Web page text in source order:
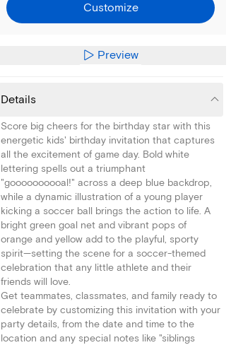
Customize
Preview
Details
Score big cheers for the birthday star with this
energetic kids' birthday invitation that captures
all the excitement of game day. Bold white
lettering spells out a triumphant
"goooooooooal!" across a deep blue backdrop,
while a dynamic illustration of a young player
kicking a soccer ball brings the action to life. A
bright green goal net and vibrant pops of
orange and yellow add to the playful, sporty
spirit—setting the scene for a soccer-themed
celebration that any little athlete and their
friends will love.
Get teammates, classmates, and family ready to
celebrate by customizing this invitation with your
party details, from the date and time to the
location and any special notes like "siblings